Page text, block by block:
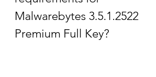
Malwarebytes 3.5.1.2522
Premium Full Key?